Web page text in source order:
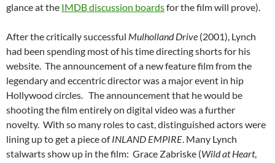
glance at the IMDB discussion boardsfor the film will prove).
After the critically successful Mulholland Drive (2001), Lynch
had been spending most of his time directing shorts for his
website. The announcement of a new feature film from the
legendary and eccentric director was a major event in hip
Hollywood circles. The announcement that he would be
shooting the film entirely on digital video was a further
novelty. With so many roles to cast, distinguished actors were
lining up to get a piece ofINLAND EMPIRE . Many Lynch
stalwarts show up in the film: Grace Zabriske (Wild at Heart,